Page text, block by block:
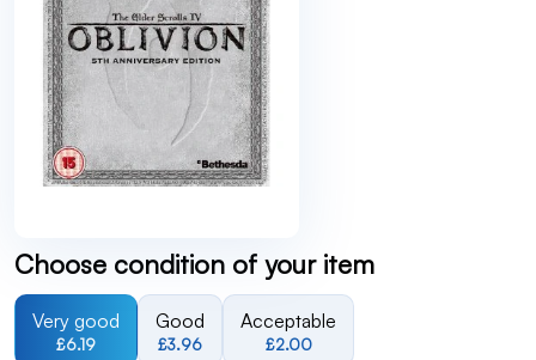
Choose condition of your item
Very good
£6.19
Good
£3.96
Acceptable
£2.00